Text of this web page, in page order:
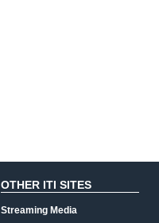
OTHER ITI SITES
Streaming Media